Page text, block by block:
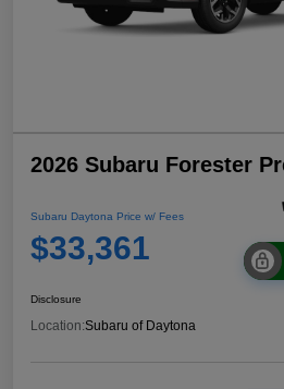
2026 Subaru Forester
Subaru Daytona Price w/ Fees
$33,361
Disclosure
Location:Subaru of Daytona